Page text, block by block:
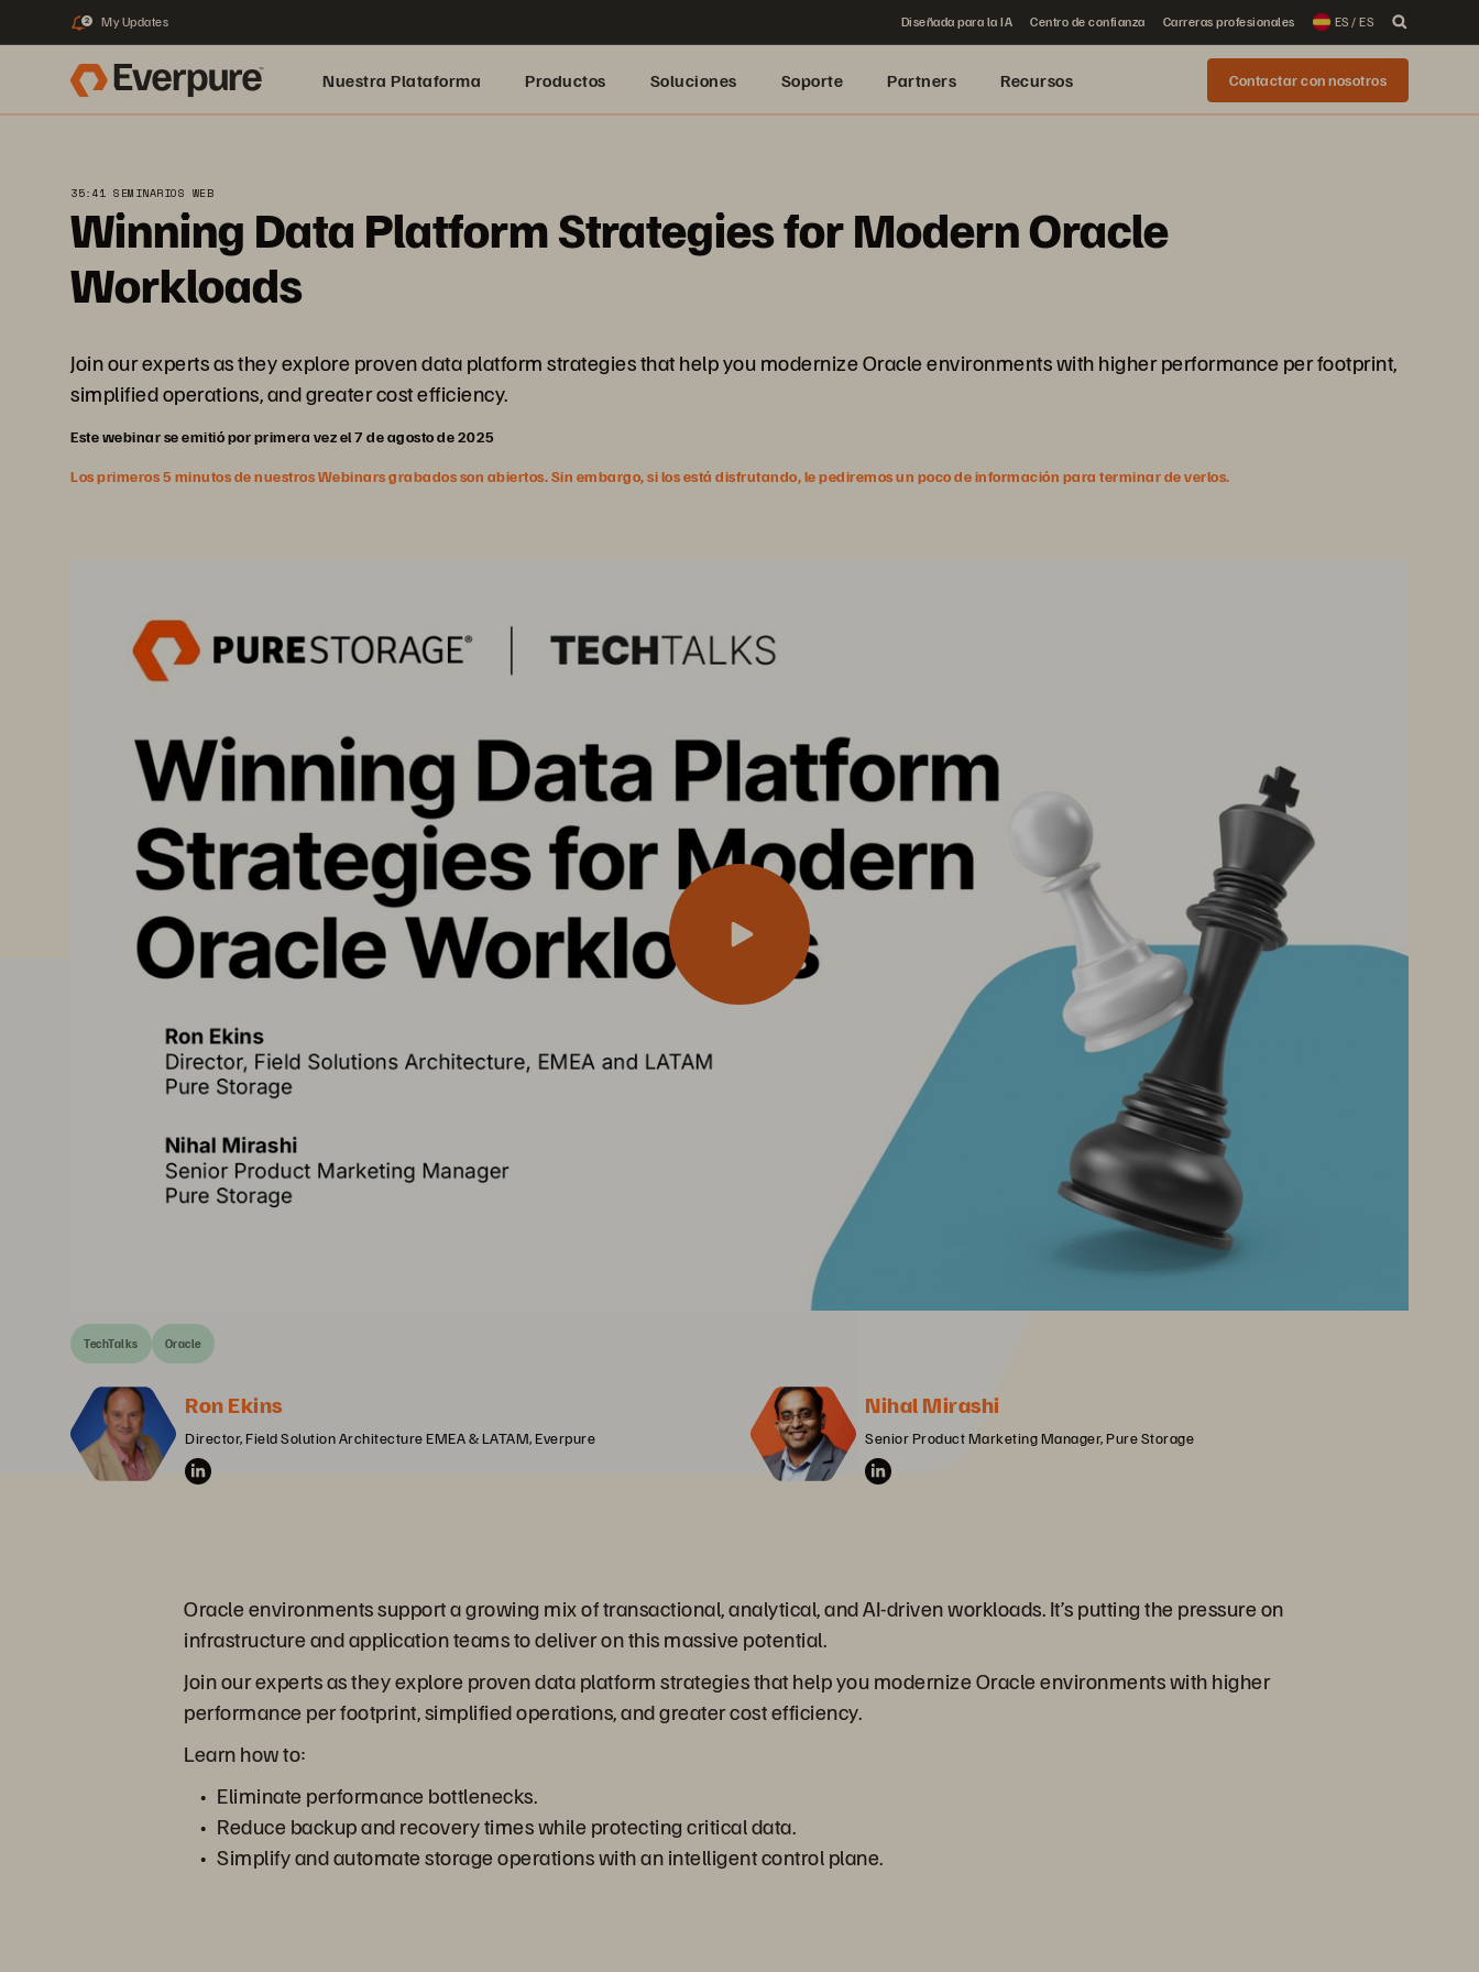
2 My Updates Diseñada para la IA Centro de confianza Carreras profesionales ES / ES
Nuestra Plataforma Productos Soluciones Soporte Partners Recursos Contactar con nosotros
35:41 SEMINARIOS WEB
Winning Data Platform Strategies for Modern Oracle
Workloads
Join our experts as they explore proven data platform strategies that help you modernize Oracle environments with higher performance per footprint,
simplified operations, and greater cost efficiency.
Este webinar se emitió por primera vez el 7 de agosto de 2025
Los primeros 5 minutos de nuestros Webinars grabados son abiertos. Sin embargo, si los está disfrutando, le pediremos un poco de información para terminar de verlos.
TechTalks Oracle
Ron Ekins
Director, Field Solution Architecture EMEA & LATAM, Everpure
Nihal Mirashi
Senior Product Marketing Manager, Pure Storage
Oracle environments support a growing mix of transactional, analytical, and AI-driven workloads. It’s putting the pressure on
infrastructure and application teams to deliver on this massive potential.
Join our experts as they explore proven data platform strategies that help you modernize Oracle environments with higher
performance per footprint, simplified operations, and greater cost efficiency.
Learn how to:
Eliminate performance bottlenecks.
Reduce backup and recovery times while protecting critical data.
Simplify and automate storage operations with an intelligent control plane.